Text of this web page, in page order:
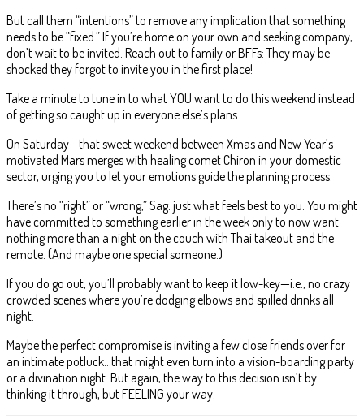
But call them “intentions” to remove any implication that something
needs to be “fixed.” If you’re home on your own and seeking company,
don’t wait to be invited. Reach out to family or BFFs: They may be
shocked they forgot to invite you in the first place!
Take a minute to tune in to what YOU want to do this weekend instead
of getting so caught up in everyone else’s plans.
On Saturday—that sweet weekend between Xmas and New Year’s—
motivated Mars merges with healing comet Chiron in your domestic
sector, urging you to let your emotions guide the planning process.
There’s no “right” or “wrong,” Sag: just what feels best to you. You might
have committed to something earlier in the week only to now want
nothing more than a night on the couch with Thai takeout and the
remote. (And maybe one special someone.)
If you do go out, you’ll probably want to keep it low-key—i.e., no crazy
crowded scenes where you’re dodging elbows and spilled drinks all
night.
Maybe the perfect compromise is inviting a few close friends over for
an intimate potluck…that might even turn into a vision-boarding party
or a divination night. But again, the way to this decision isn’t by
thinking it through, but FEELING your way.